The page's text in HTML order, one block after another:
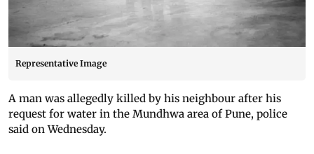
Representative Image
A man was allegedly killed by his neighbour after his
request for water in the Mundhwa area of Pune, police
said on Wednesday.